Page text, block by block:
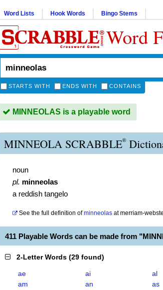
Word Lists Hook Words Bingo Stems
Word
STARTS WITH ENDS WITH CONTAINS
MINNEOLAS is a playable word
MINNEOLA SCRABBLE®
noun
pl. minneolas
a reddish tangelo
See the full definition of minneolas atmerriam-
411 Playable Words can be made from
2-Letter Words (29 found)
ae ai
al
am
an
as